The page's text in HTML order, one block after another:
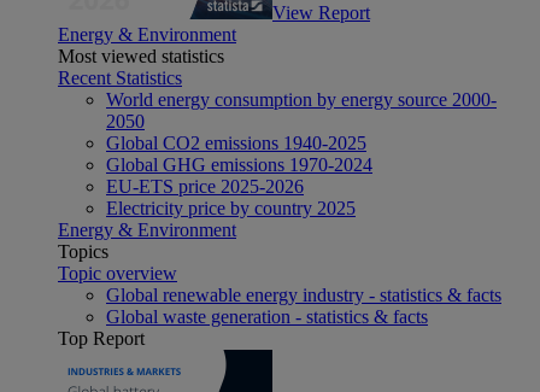
View Report
Energy & Environment
Most viewed statistics
Recent Statistics
World energy consumption by energy source 2000-
2050
Global CO2 emissions 1940-2025
Global GHG emissions 1970-2024
EU-ETS price 2025-2026
Electricity price by country 2025
Energy & Environment
Topics
Topic overview
Global renewable energy industry - statistics & facts
Global waste generation - statistics & facts
Top Report